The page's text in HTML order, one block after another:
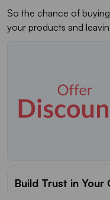
So the chance of
your products and
Build Trust in Your